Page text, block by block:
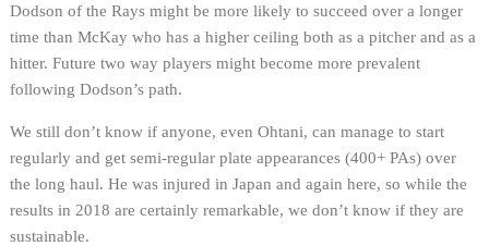
Dodson of the Rays might be more likely to succeed over a longer
time than McKay who has a higher ceiling both as a pitcher and as a
hitter. Future two way players might become more prevalent
following Dodson’s path.
We still don’t know if anyone, even Ohtani, can manage to start
regularly and get semi-regular plate appearances (400+ PAs) over
the long haul. He was injured in Japan and again here, so while the
results in 2018 are certainly remarkable, we don’t know if they are
sustainable.